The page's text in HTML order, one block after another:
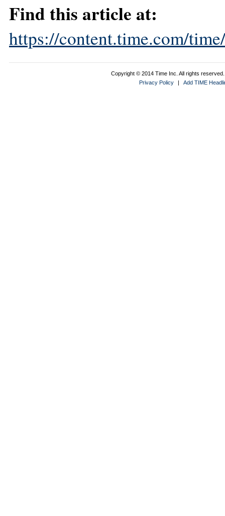
Find this article at:
https://content.time.com/
Copyright © 2014 Time Inc. All rights
Privacy Policy
| Add TIME